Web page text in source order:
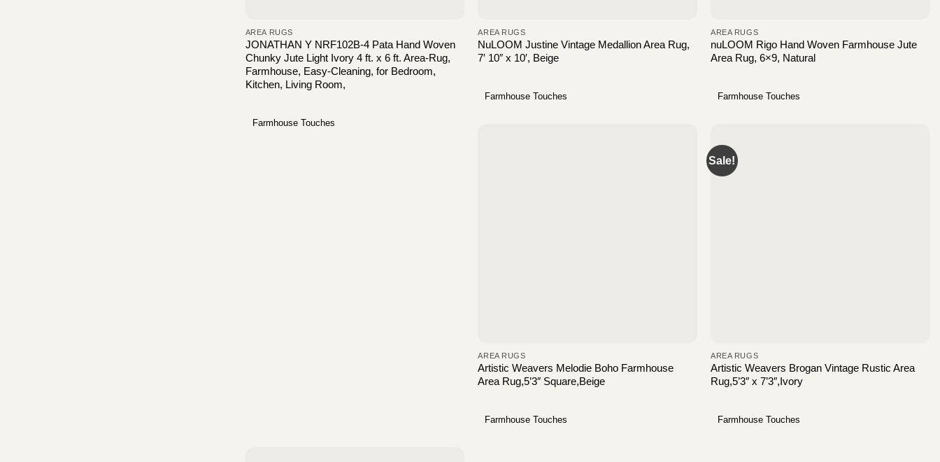
AREA RUGS
JONATHAN Y NRF102B-4 Pata Hand Woven
Chunky Jute Light Ivory 4 ft. x 6 ft. Area-Rug,
Farmhouse, Easy-Cleaning, for Bedroom,
Kitchen, Living Room,
Farmhouse Touches
AREA RUGS
NuLOOM Justine Vintage Medallion Area Rug,
7′ 10″ x 10′, Beige
Farmhouse Touches
AREA RUGS
nuLOOM Rigo Hand Woven Farmhouse Jute
Area Rug, 6×9, Natural
Farmhouse Touches
AREA RUGS
Artistic Weavers Melodie Boho Farmhouse
Area Rug,5’3″ Square,Beige
Farmhouse Touches
Sale!
AREA RUGS
Artistic Weavers Brogan Vintage Rustic Area
Rug,5’3″ x 7’3″,Ivory
Farmhouse Touches